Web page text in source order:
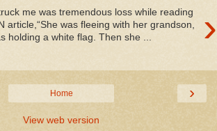
›
me was tremendous loss while reading
article,“She was fleeing with her grandson,
holding a white flag. Then she ...
›
Home
View web version